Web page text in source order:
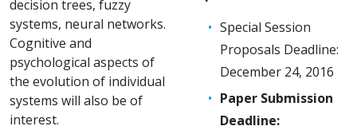
decision trees, fuzzy
systems, neural networks.
Cognitive and
psychological aspects of
the evolution of individual
systems will also be of
interest.
Special Session
Proposals Deadline:
December 24, 2016
Paper Submission
Deadline: